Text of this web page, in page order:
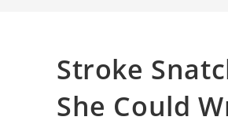
Stroke
She Could